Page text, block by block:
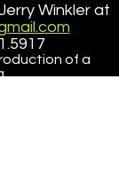
Winkler at
of a